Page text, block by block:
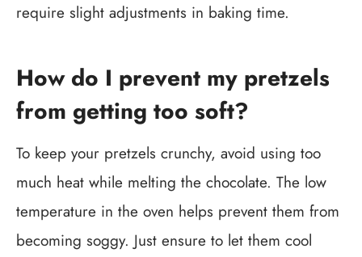
require slight adjustments in baking time.
How do I prevent my pretzels
from getting too soft?
To keep your pretzels crunchy, avoid using too
much heat while melting the chocolate. The low
temperature in the oven helps prevent them from
becoming soggy. Just ensure to let them cool